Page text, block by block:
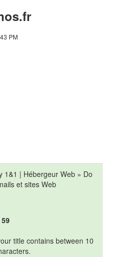
PM
1&1 | Hébergeur Web » Do
et sites Web
title contains between 10